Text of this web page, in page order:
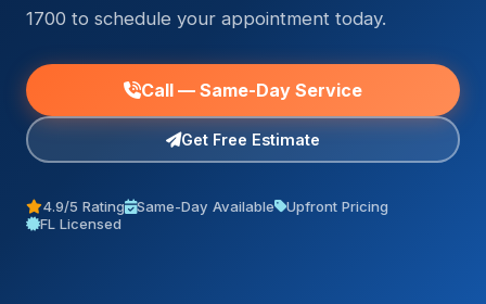
1700 to schedule your appointment today.
Call — Same-Day Service
Get Free Estimate
4.9/5 Rating Same-Day Available
Upfront Pricing
FL Licensed